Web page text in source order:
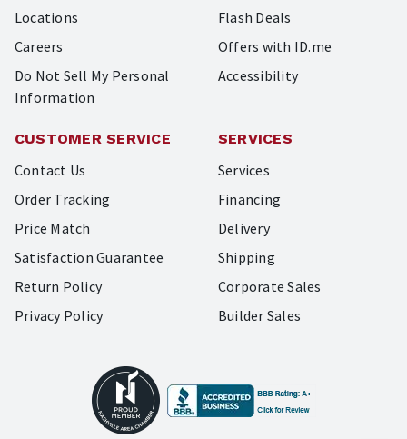
Locations
Careers
Do Not Sell My Personal
Information
Flash Deals
Offers with ID.me
Accessibility
CUSTOMER SERVICE
Contact Us
Order Tracking
Price Match
Satisfaction Guarantee
Return Policy
Privacy Policy
SERVICES
Services
Financing
Delivery
Shipping
Corporate Sales
Builder Sales